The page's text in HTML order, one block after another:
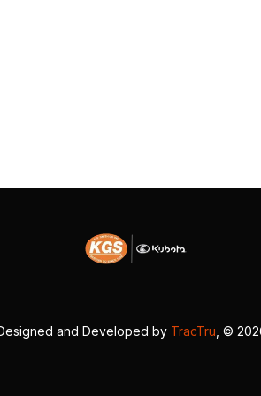
and Developed by TracTru , ©